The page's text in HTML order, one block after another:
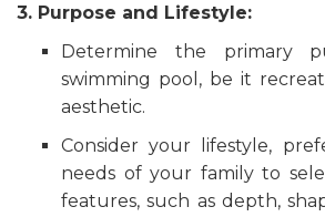
3. Purpose and Lifestyle:
Determine the primary
swimming pool, be it
aesthetic.
Consider your lifestyle,
needs of your family to
features, such as depth,